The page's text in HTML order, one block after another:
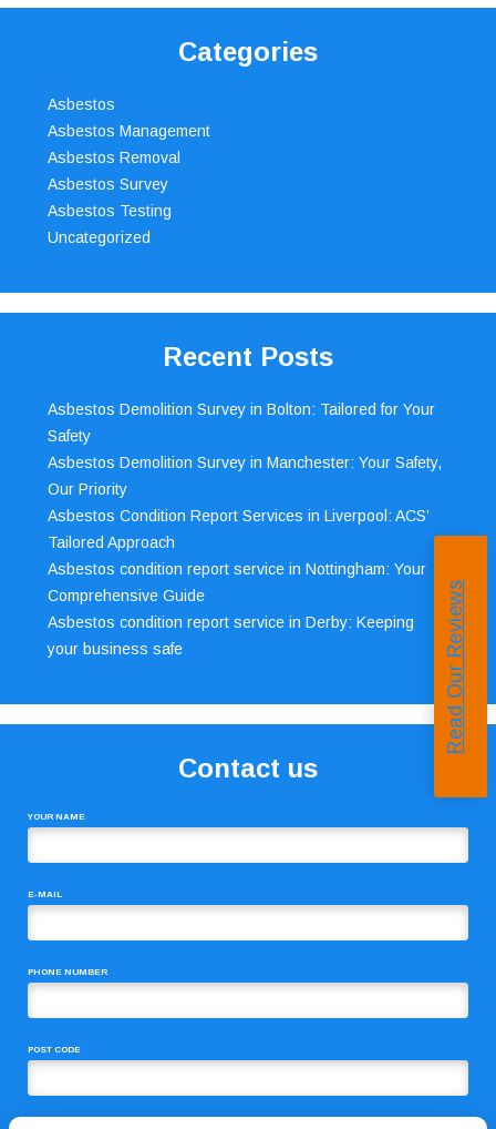
Categories
Asbestos
Asbestos Management
Asbestos Removal
Asbestos Survey
Asbestos Testing
Uncategorized
Recent Posts
Asbestos Demolition Survey in Bolton: Tailored for Your
Safety
Asbestos Demolition Survey in Manchester: Your Safety,
Our Priority
Asbestos Condition Report Services in Liverpool: ACS’
Tailored Approach
Asbestos condition report service in Nottingham: Your
Comprehensive Guide
Asbestos condition report service in Derby: Keeping
your business safe
Contact us
YOUR NAME
E-MAIL
PHONE NUMBER
POST CODE
Read Our Reviews